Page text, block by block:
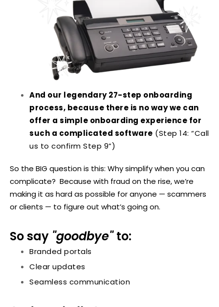
And our legendary 27-step onboarding
process, because there is no way we can
offer a simple onboarding experience for
such a complicated software (Step 14: “Call
us to confirm Step 9”)
So the BIG question is this: Why simplify when you can
complicate? Because with fraud on the rise, we’re
making it as hard as possible for anyone — scammers
or clients — to figure out what’s going on.
So say "goodbye"to:
Branded portals
Clear updates
Seamless communication